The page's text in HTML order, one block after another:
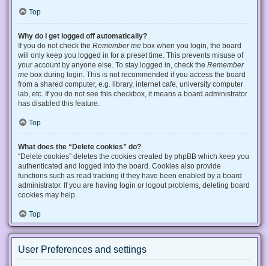
Top
Why do I get logged off automatically?
If you do not check the Remember me box when you login, the board
will only keep you logged in for a preset time. This prevents misuse of
your account by anyone else. To stay logged in, check the Remember
me box during login. This is not recommended if you access the board
from a shared computer, e.g. library, internet cafe, university computer
lab, etc. If you do not see this checkbox, it means a board administrator
has disabled this feature.
Top
What does the “Delete cookies” do?
“Delete cookies” deletes the cookies created by phpBB which keep you
authenticated and logged into the board. Cookies also provide
functions such as read tracking if they have been enabled by a board
administrator. If you are having login or logout problems, deleting board
cookies may help.
Top
User Preferences and settings